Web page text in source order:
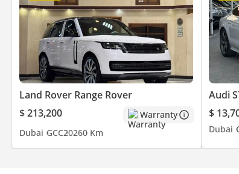
Land Rover Range Rover
$ 213,200
Warranty
Dubai GCC20260 Km
Audi
$
Dubai